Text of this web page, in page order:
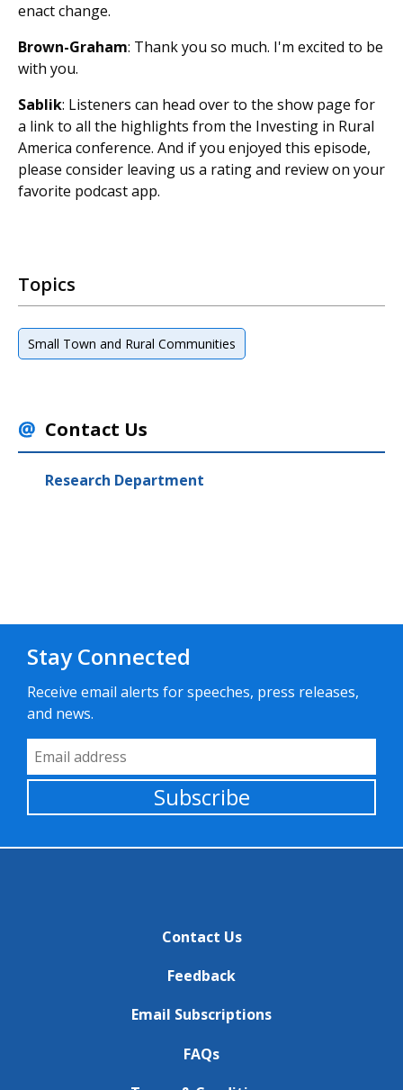
enact change.
Brown-Graham: Thank you so much. I'm excited to be
with you.
Sablik: Listeners can head over to the show page for
a link to all the highlights from the Investing in Rural
America conference. And if you enjoyed this episode,
please consider leaving us a rating and review on your
favorite podcast app.
Topics
Small Town and Rural Communities
Contact Us
Research Department
Stay Connected
Receive email alerts for speeches, press releases,
and news.
Email Address
Subscribe
Contact Us
Feedback
Email Subscriptions
FAQs